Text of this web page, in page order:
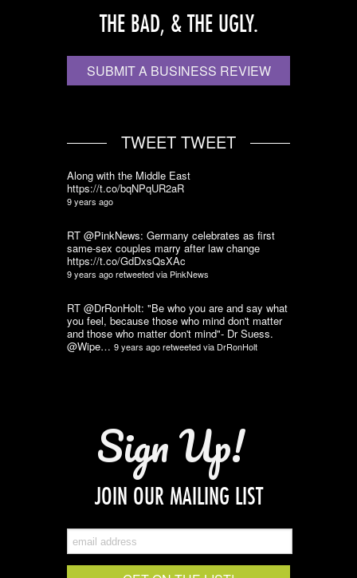
THE BAD, & THE UGLY.
SUBMIT A BUSINESS REVIEW
TWEET TWEET
Along with the Middle East
https://t.co/bqNPqUR2aR
9 years ago
RT @PinkNews: Germany celebrates as first
same-sex couples marry after law change
https://t.co/GdDxsQsXAc
9 years agoretweeted via PinkNews
RT @DrRonHolt: "Be who you are and say what
you feel, because those who mind don't matter
and those who matter don't mind"- Dr Suess.
@Wipe… 9 years agoretweeted via DrRonHolt
Sign Up!
JOIN OUR MAILING LIST